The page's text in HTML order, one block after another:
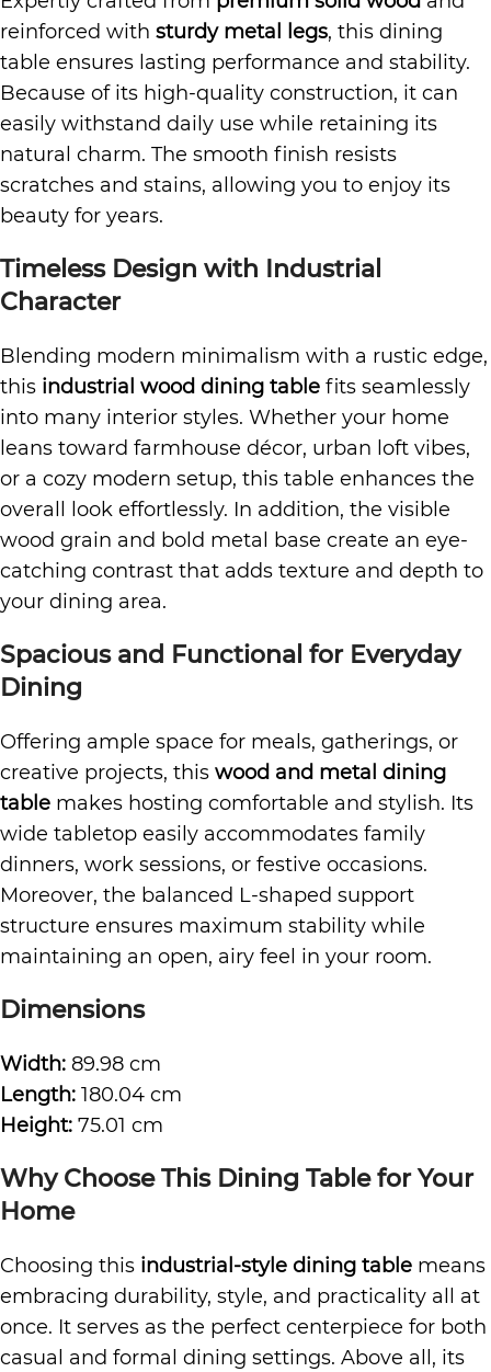
reinforced with sturdy metal legs, this dining
table ensures lasting performance and stability.
Because of its high-quality construction, it can
easily withstand daily use while retaining its
natural charm. The smooth finish resists
scratches and stains, allowing you to enjoy its
beauty for years.
Timeless Design with Industrial
Character
Blending modern minimalism with a rustic edge,
this industrial wood dining table fits seamlessly
into many interior styles. Whether your home
leans toward farmhouse décor, urban loft vibes,
or a cozy modern setup, this table enhances the
overall look effortlessly. In addition, the visible
wood grain and bold metal base create an eye-
catching contrast that adds texture and depth to
your dining area.
Spacious and Functional for Everyday
Dining
Offering ample space for meals, gatherings, or
creative projects, this wood and metal dining
table makes hosting comfortable and stylish. Its
wide tabletop easily accommodates family
dinners, work sessions, or festive occasions.
Moreover, the balanced L-shaped support
structure ensures maximum stability while
maintaining an open, airy feel in your room.
Dimensions
Width: 89.98 cm
Length: 180.04 cm
Height: 75.01 cm
Why Choose This Dining Table for Your
Home
Choosing this industrial-style dining table means
embracing durability, style, and practicality all at
once. It serves as the perfect centerpiece for both
casual and formal dining settings. Above all, its